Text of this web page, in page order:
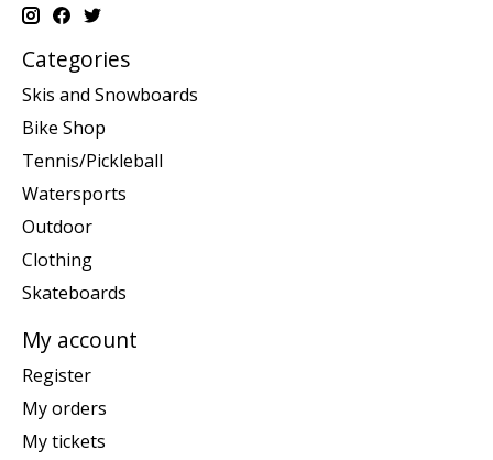
Categories
Skis and Snowboards
Bike Shop
Tennis/Pickleball
Watersports
Outdoor
Clothing
Skateboards
My account
Register
My orders
My tickets